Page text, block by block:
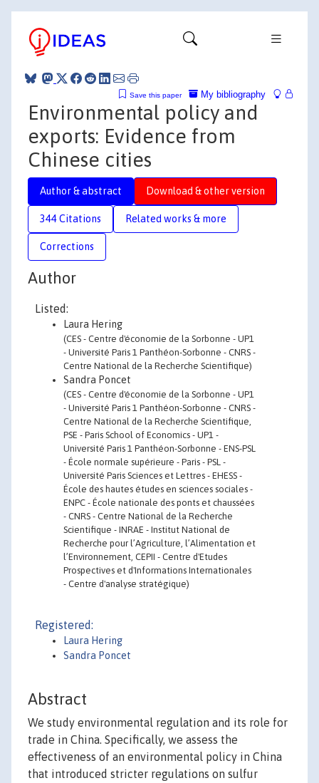
My bibliography
Save this paper
Environmental policy and
exports: Evidence from
Chinese cities
Author & abstract Download & other version
344 Citations Related works & more
Corrections
Author
Listed:
Laura Hering
(CES - Centre d'économie de la Sorbonne - UP1
- Université Paris 1 Panthéon-Sorbonne - CNRS -
Centre National de la Recherche Scientifique)
Sandra Poncet
(CES - Centre d'économie de la Sorbonne - UP1
- Université Paris 1 Panthéon-Sorbonne - CNRS -
Centre National de la Recherche Scientifique,
PSE - Paris School of Economics - UP1 -
Université Paris 1 Panthéon-Sorbonne - ENS-PSL
- École normale supérieure - Paris - PSL -
Université Paris Sciences et Lettres - EHESS -
École des hautes études en sciences sociales -
ENPC - École nationale des ponts et chaussées
- CNRS - Centre National de la Recherche
Scientifique - INRAE - Institut National de
Recherche pour l’Agriculture, l’Alimentation et
l’Environnement, CEPII - Centre d'Etudes
Prospectives et d'Informations Internationales
- Centre d'analyse stratégique)
Registered:
Laura Hering
Sandra Poncet
Abstract
We study environmental regulation and its role for
trade in China. Specifically, we assess the
effectiveness of an environmental policy in China
that introduced stricter regulations on sulfur